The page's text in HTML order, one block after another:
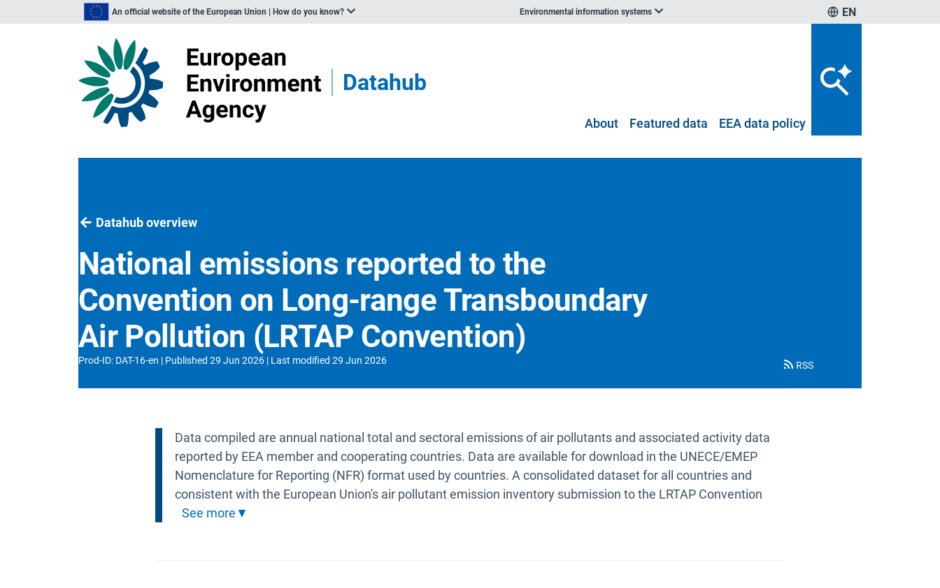
An official website of the European Union | How do you know? Environmental information systems EN
Datahub
About Featured data EEA data policy
Datahub overview
National emissions reported to the
Convention on Long-range Transboundary
Air Pollution (LRTAP Convention)
Prod-ID: DAT-16-en Published 29 Jun 2026 Last modified 29 Jun 2026 RSS
Data compiled are annual national total and sectoral emissions of air pollutants and associated activity data
reported by EEA member and cooperating countries. Data are available for download in the UNECE/EMEP
Nomenclature for Reporting (NFR) format used by countries. A consolidated dataset for all countries and
consistent with the European Union's air pollutant emission inventory submission to the LRTAP Convention
See more